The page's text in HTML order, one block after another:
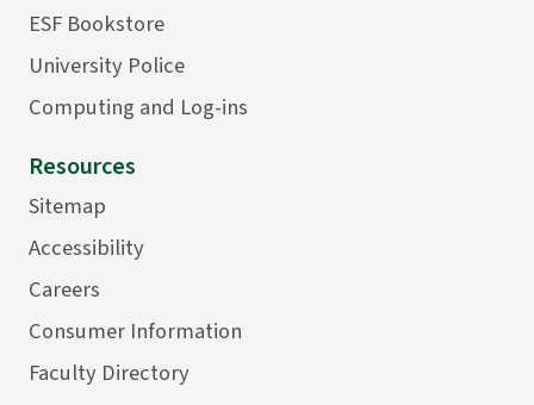
ESF Bookstore
University Police
Computing and Log-ins
Resources
Sitemap
Accessibility
Careers
Consumer Information
Faculty Directory